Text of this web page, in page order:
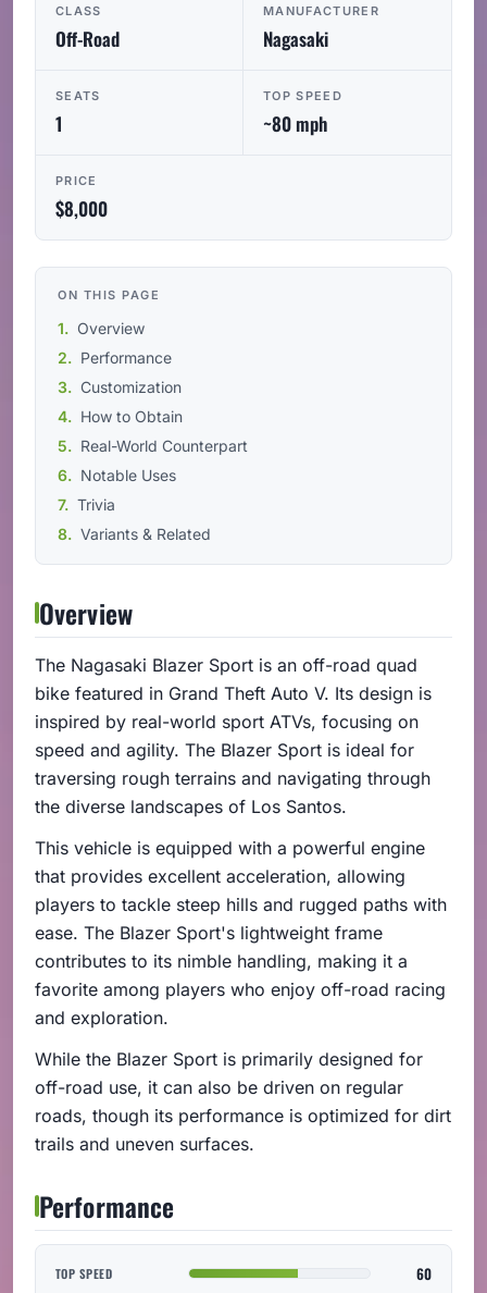
CLASS
Off-Road
MANUFACTURER
Nagasaki
SEATS
1
TOP SPEED
~80 mph
PRICE
$8,000
ON THIS PAGE
Overview
Performance
Customization
How to Obtain
Real-World Counterpart
Notable Uses
Trivia
Variants & Related
Overview
The Nagasaki Blazer Sport is an off-road quad
bike featured in Grand Theft Auto V. Its design is
inspired by real-world sport ATVs, focusing on
speed and agility. The Blazer Sport is ideal for
traversing rough terrains and navigating through
the diverse landscapes of Los Santos.
This vehicle is equipped with a powerful engine
that provides excellent acceleration, allowing
players to tackle steep hills and rugged paths with
ease. The Blazer Sport's lightweight frame
contributes to its nimble handling, making it a
favorite among players who enjoy off-road racing
and exploration.
While the Blazer Sport is primarily designed for
off-road use, it can also be driven on regular
roads, though its performance is optimized for dirt
trails and uneven surfaces.
Performance
TOP SPEED 60